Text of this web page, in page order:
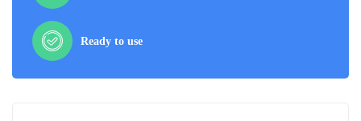
Ready to use